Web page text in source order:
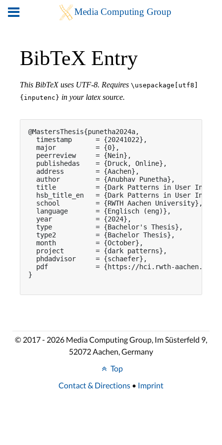
BibTeX Entry
This BibTeX uses UTF-8. Requires \usepackage[utf8]
{inputenc} in your latex source.
@MastersThesis{punetha2024a,
  timestamp      = {20241022},
  major          = {0},
  peerreview     = {Nein},
  publishedas    = {Druck, Online},
  address        = {Aachen},
  author         = {Anubhav Punetha},
title          = {Dark Patterns in User
hsb_title_en   = {Dark Patterns in User
  school         = {RWTH Aachen University},
  language       = {Englisch (eng)},
  year           = {2024},
  type           = {Bachelor's Thesis},
  type2          = {Bachelor Thesis},
  month          = {October},
  project        = {dark patterns},
  phdadvisor     = {schaefer},
pdf            = {https://hci.rwth-aachen.de/
}
© 2017 - 2026 Media Computing Group, Im Süsterfeld 9,
52072 Aachen, Germany
Top
Contact & Directions • Imprint